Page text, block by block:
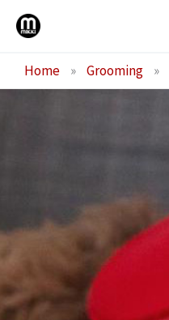
Skip
for:
Home » Grooming »